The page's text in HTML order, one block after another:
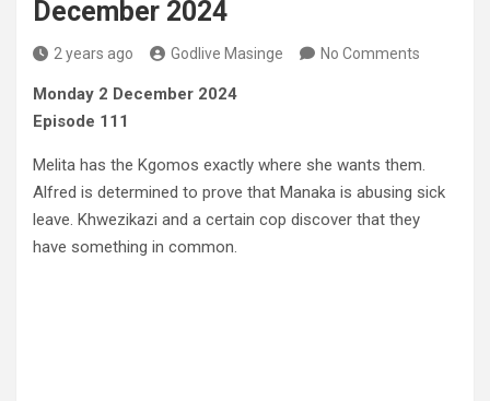
December 2024
2 years ago Godlive Masinge No Comments
Monday 2 December 2024
Episode 111
Melita has the Kgomos exactly where she wants them.
Alfred is determined to prove that Manaka is abusing sick
leave. Khwezikazi and a certain cop discover that they
have something in common.